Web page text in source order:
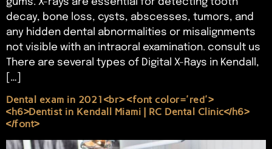
decay, bone loss, cysts, abscesses, tumors, and
any hidden dental abnormalities or misalignments
not visible with an intraoral examination. consult us
There are several types of Digital X-Rays in Kendall,
[…]
Dental exam in 2021<br> <font color='red'>
<h6>Dentist in Kendall Miami | RC Dental Clinic</h6>
</font>